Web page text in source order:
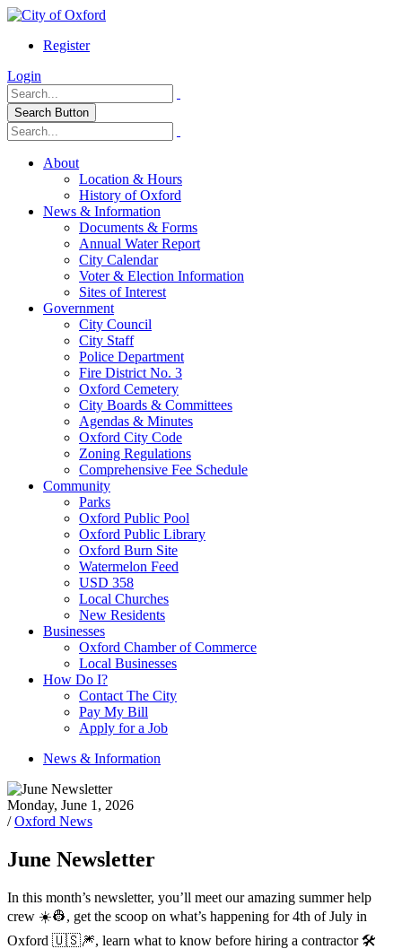
Register
Login
Search Button
About
Location & Hours
History of Oxford
News & Information
Documents & Forms
Annual Water Report
City Calendar
Voter & Election Information
Sites of Interest
Government
City Council
City Staff
Police Department
Fire District No. 3
Oxford Cemetery
City Boards & Committees
Agendas & Minutes
Oxford City Code
Zoning Regulations
Comprehensive Fee Schedule
Community
Parks
Oxford Public Pool
Oxford Public Library
Oxford Burn Site
Watermelon Feed
USD 358
Local Churches
New Residents
Businesses
Oxford Chamber of Commerce
Local Businesses
How Do I?
Contact The City
Pay My Bill
Apply for a Job
News & Information
Monday, June 1, 2026
/Oxford News
June Newsletter
In this month’s newsletter, you’ll meet our amazing summer help
crew ☀️👷, get the scoop on what’s happening for 4th of July in
Oxford 🇺🇸🎆, learn what to know before hiring a contractor 🛠️